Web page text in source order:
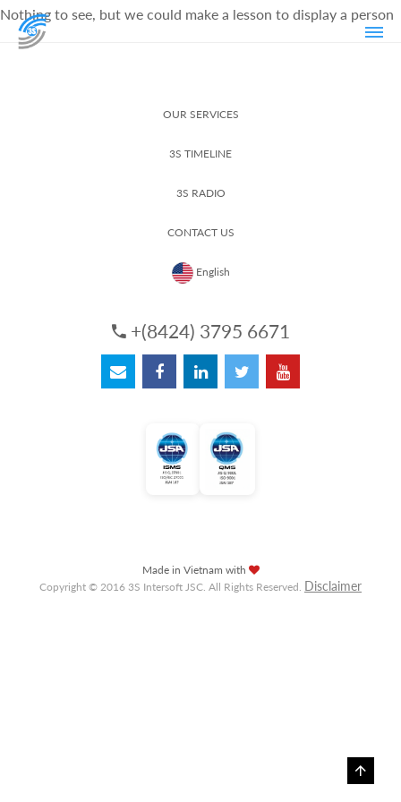
Nothing to see, but we could make a lesson to display a person
OUR SERVICES
3S TIMELINE
3S RADIO
CONTACT US
English
+(8424) 3795 6671
Made in Vietnam with
Copyright © 2016 3S Intersoft JSC. All Rights Reserved. Disclaimer